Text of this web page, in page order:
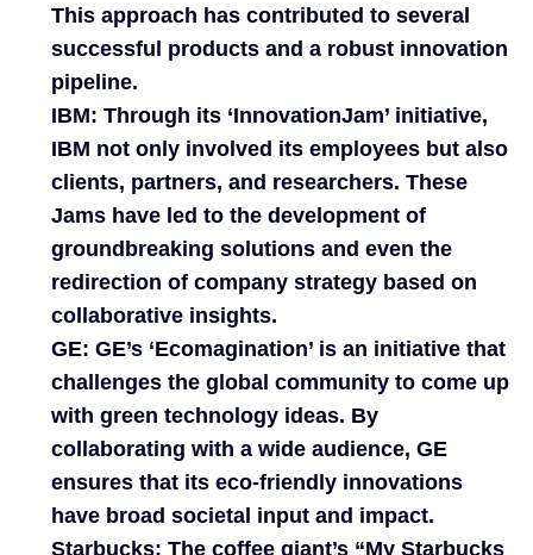
This approach has contributed to several
successful products and a robust innovation
pipeline.
IBM: Through its ‘InnovationJam’ initiative,
IBM not only involved its employees but also
clients, partners, and researchers. These
Jams have led to the development of
groundbreaking solutions and even the
redirection of company strategy based on
collaborative insights.
GE: GE’s ‘Ecomagination’ is an initiative that
challenges the global community to come up
with green technology ideas. By
collaborating with a wide audience, GE
ensures that its eco-friendly innovations
have broad societal input and impact.
Starbucks: The coffee giant’s “My Starbucks